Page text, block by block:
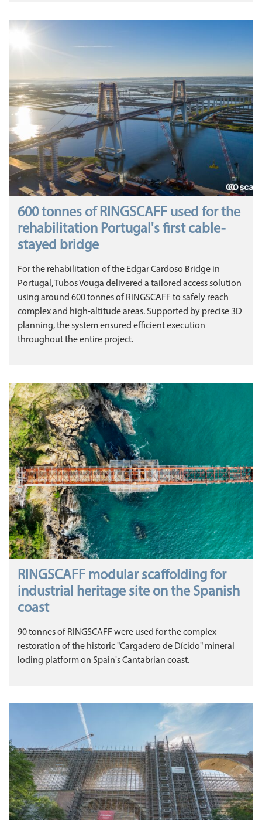
600 tonnes of RINGSCAFF used for the
rehabilitation Portugal's first cable-
stayed bridge
For the rehabilitation of the Edgar Cardoso Bridge in
Portugal, Tubos Vouga delivered a tailored access solution
using around 600 tonnes of RINGSCAFF to safely reach
complex and high-altitude areas. Supported by precise 3D
planning, the system ensured efficient execution
throughout the entire project.
RINGSCAFF modular scaffolding for
industrial heritage site on the Spanish
coast
90 tonnes of RINGSCAFF were used for the complex
restoration of the historic "Cargadero de Dícido" mineral
loding platform on Spain's Cantabrian coast.